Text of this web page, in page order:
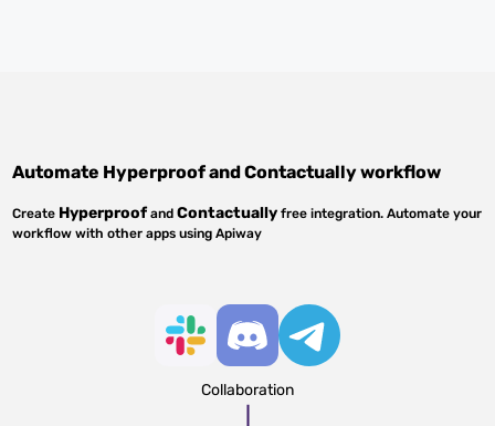
Automate HyperproofandContactuallyworkflow
Create HyperproofandContactually free integration. Automate your
workflow with other apps using Apiway
Collaboration